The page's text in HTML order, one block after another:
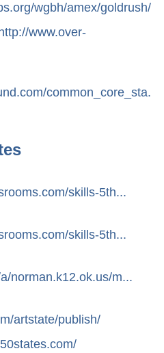
wgbh/amex/goldrush/
http://www.over-
common_core_sta.
skills-5th...
skills-5th...
norman.k12.ok.us/m...
artstate/publish/